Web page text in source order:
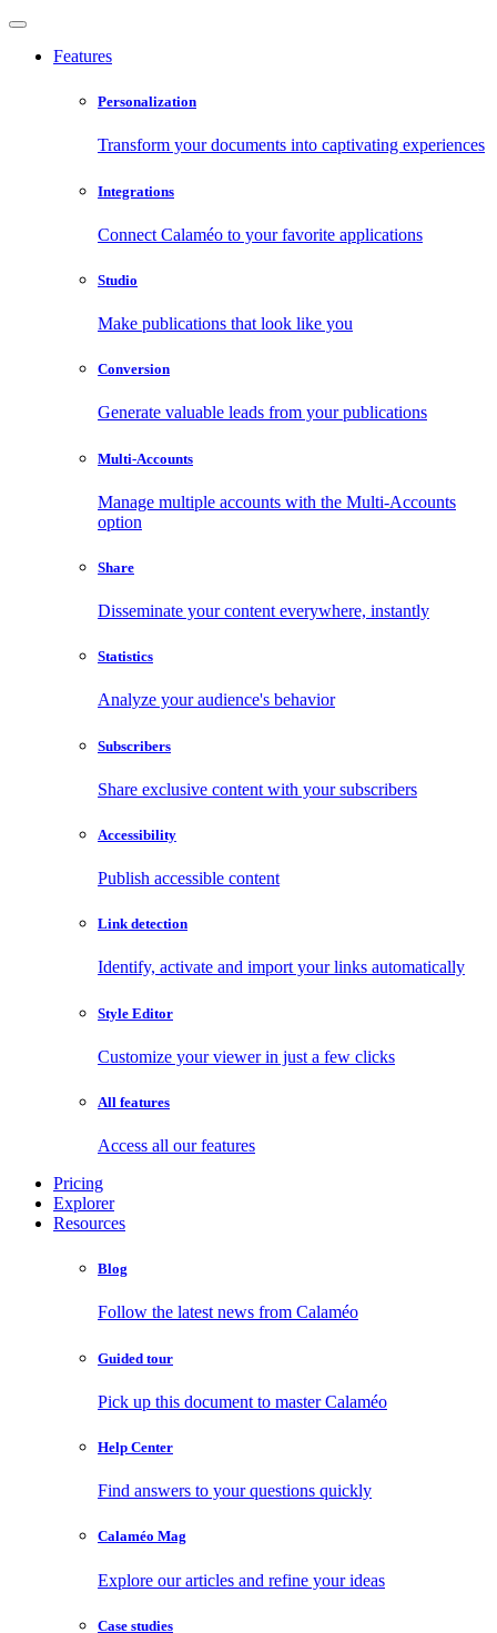
Features
Personalization
Transform your documents into captivating experiences
Integrations
Connect Calaméo to your favorite applications
Studio
Make publications that look like you
Conversion
Generate valuable leads from your publications
Multi-Accounts
Manage multiple accounts with the Multi-Accounts
option
Share
Disseminate your content everywhere, instantly
Statistics
Analyze your audience's behavior
Subscribers
Share exclusive content with your subscribers
Accessibility
Publish accessible content
Link detection
Identify, activate and import your links automatically
Style Editor
Customize your viewer in just a few clicks
All features
Access all our features
Pricing
Explorer
Resources
Blog
Follow the latest news from Calaméo
Guided tour
Pick up this document to master Calaméo
Help Center
Find answers to your questions quickly
Calaméo Mag
Explore our articles and refine your ideas
Case studies